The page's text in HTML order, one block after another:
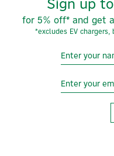
for 5% off* and get
*excludes EV